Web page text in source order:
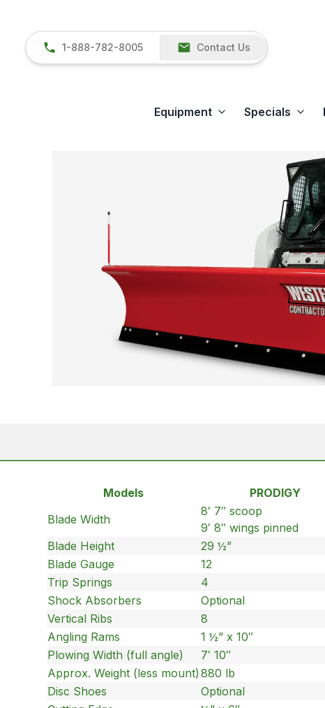
1-888-782-8005 Contact Us
Equipment Specials
Models PRODIGY
Blade Width
8′ 7″ scoop
9′ 8″ wings pinned
Blade Height
29 ½”
Blade Gauge
12
Trip Springs
4
Shock Absorbers
Optional
Vertical Ribs
8
Angling Rams
1 ½” x 10″
Plowing Width (full angle)
7′ 10″
Approx. Weight (less mount) 880 lb
Disc Shoes
Optional